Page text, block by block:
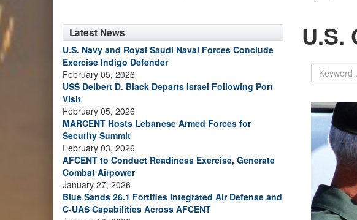
Latest News
U.S. Navy and Royal Saudi Naval Forces Conclude
Exercise Indigo Defender
February 05, 2026
USS Delbert D. Black Departs Israel Following Port
Visit
February 05, 2026
MARCENT Hosts Lebanese Armed Forces for
Security Summit
February 03, 2026
AFCENT to Conduct Readiness Exercise, Generate
Combat Airpower
January 27, 2026
Blue Sands 26.1 Fortifies Integrated Air Defense and
C-UAS Capabilities Across AFCENT
U.S.